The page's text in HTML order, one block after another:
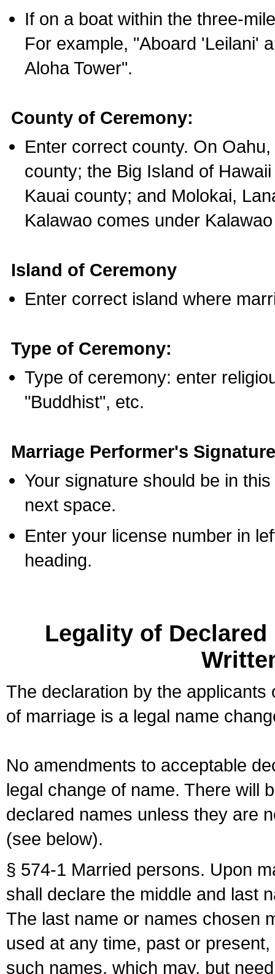
If on a boat within the three-
For example, "Aboard 'Leilani'
Aloha Tower".
County of Ceremony:
Enter correct county. On
county; the Big Island of
Kauai county; and Molokai,
Kalawao comes under
Island of Ceremony
Enter correct island where
Type of Ceremony:
Type of ceremony: enter
"Buddhist", etc.
Marriage Performer's
Your signature should be in
next space.
Enter your license number in
heading.
Legality of
The declaration by the
of marriage is a legal name
No amendments to acceptable
legal change of name. There will
declared names unless they are
(see below).
§ 574-1 Married persons. Upon
shall declare the middle and last
The last name or names chosen
used at any time, past or
such names, which may, but